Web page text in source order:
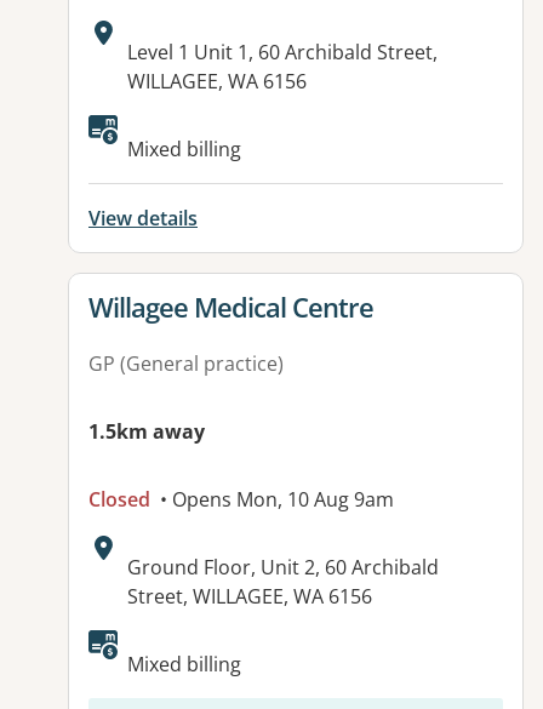
Address:
Level 1 Unit 1, 60 Archibald Street,
WILLAGEE, WA 6156
Available facilities:
Mixed billing
View details
View details for
Willagee Medical Centre
GP (General practice)
1.5km away
Closed • Opens Mon, 10 Aug 9am
Address:
Ground Floor, Unit 2, 60 Archibald
Street, WILLAGEE, WA 6156
Available facilities:
Mixed billing